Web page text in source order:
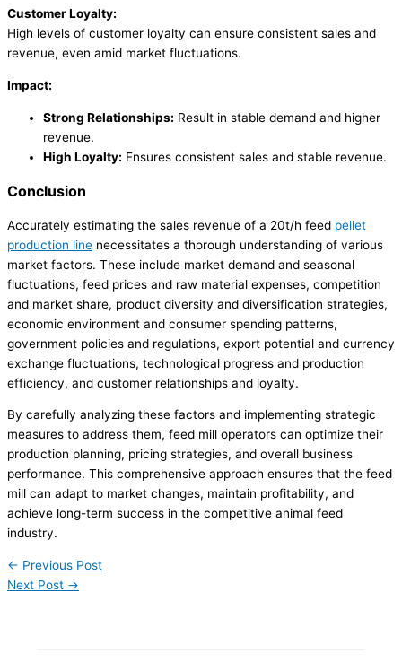
Customer Loyalty:
High levels of customer loyalty can ensure consistent sales and
revenue, even amid market fluctuations.
Impact:
Strong Relationships: Result in stable demand and higher
revenue.
High Loyalty: Ensures consistent sales and stable revenue.
Conclusion
Accurately estimating the sales revenue of a 20t/h feed pellet
production line necessitates a thorough understanding of various
market factors. These include market demand and seasonal
fluctuations, feed prices and raw material expenses, competition
and market share, product diversity and diversification strategies,
economic environment and consumer spending patterns,
government policies and regulations, export potential and currency
exchange fluctuations, technological progress and production
efficiency, and customer relationships and loyalty.
By carefully analyzing these factors and implementing strategic
measures to address them, feed mill operators can optimize their
production planning, pricing strategies, and overall business
performance. This comprehensive approach ensures that the feed
mill can adapt to market changes, maintain profitability, and
achieve long-term success in the competitive animal feed
industry.
← Previous Post
Next Post →